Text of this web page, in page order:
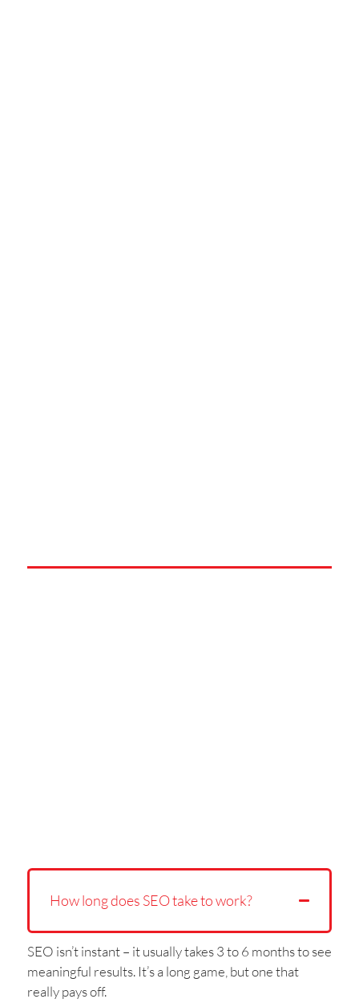
How long does SEO take to work?
SEO isn’t instant – it usually takes 3 to 6 months to see
meaningful results. It’s a long game, but one that
really pays off.